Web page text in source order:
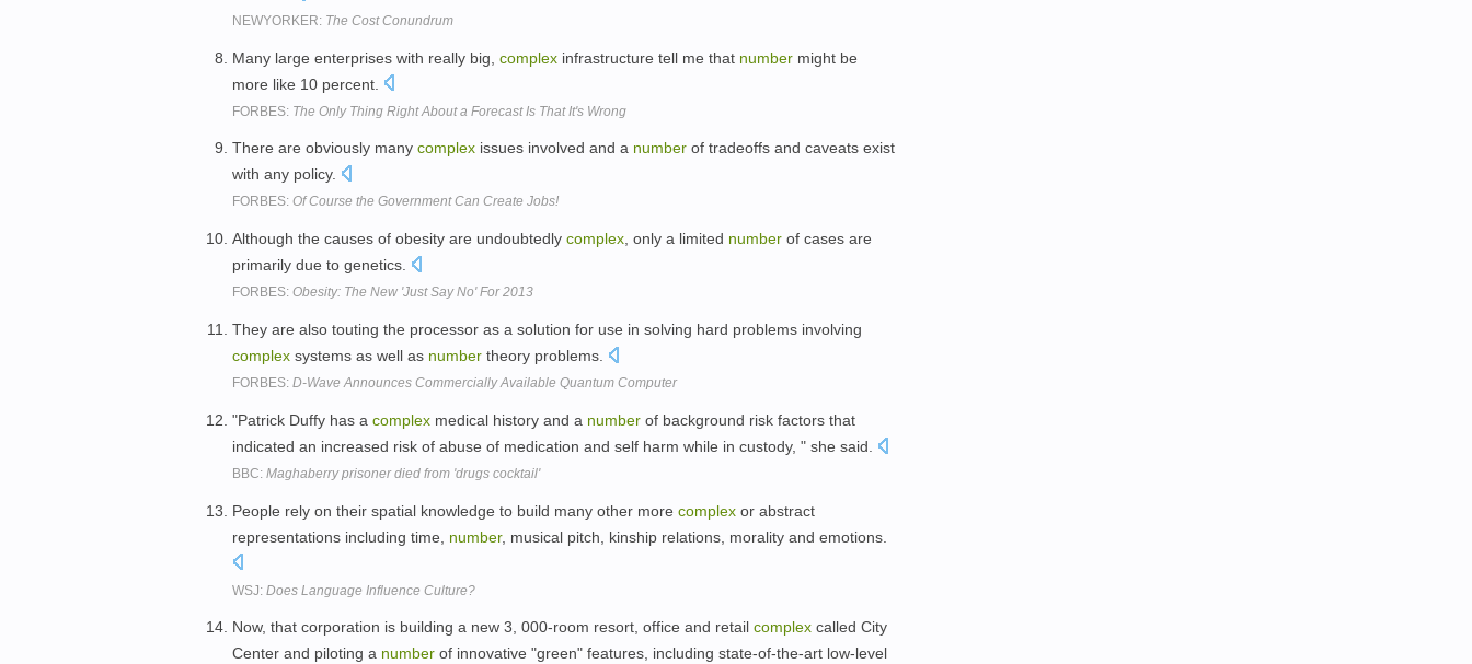
NEWYORKER: The Cost Conundrum
Many large enterprises with really big, complex infrastructure tell me that number might be
more like 10 percent.
FORBES: The Only Thing Right About a Forecast Is That It's Wrong
There are obviously many complex issues involved and a number of tradeoffs and caveats exist
with any policy.
FORBES: Of Course the Government Can Create Jobs!
Although the causes of obesity are undoubtedly complex , only a limited number of cases are
primarily due to genetics.
FORBES: Obesity: The New 'Just Say No' For 2013
They are also touting the processor as a solution for use in solving hard problems involving
complex systems as well as number theory problems.
FORBES: D-Wave Announces Commercially Available Quantum Computer
"Patrick Duffy has a complex medical history and a number of background risk factors that
indicated an increased risk of abuse of medication and self harm while in custody, " she said.
BBC: Maghaberry prisoner died from 'drugs cocktail'
People rely on their spatial knowledge to build many other more complex or abstract
representations including time, number, musical pitch, kinship relations, morality and emotions.
WSJ: Does Language Influence Culture?
Now, that corporation is building a new 3, 000-room resort, office and retail complex called City
Center and piloting a number of innovative "green" features, including state-of-the-art low-level